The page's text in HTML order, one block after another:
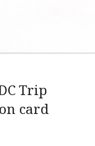
Trip
card